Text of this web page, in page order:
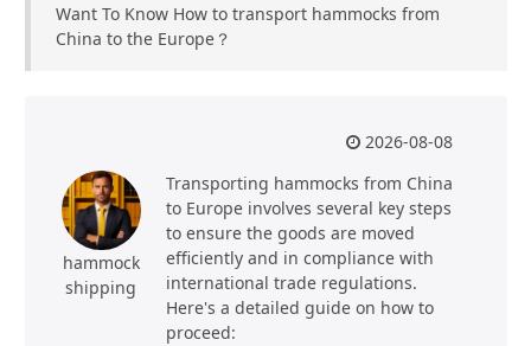
Want To Know How to transport hammocks from
China to the Europe？
hammock
shipping
2026-08-08
Transporting hammocks from China
to Europe involves several key steps
to ensure the goods are moved
efficiently and in compliance with
international trade regulations.
Here's a detailed guide on how to
proceed: